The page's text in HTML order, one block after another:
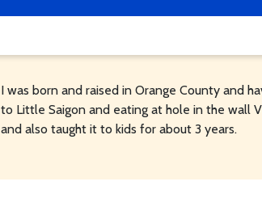
I was born and raised in Orange County and
to Little Saigon and eating at hole in the wall
and also taught it to kids for about 3 years.